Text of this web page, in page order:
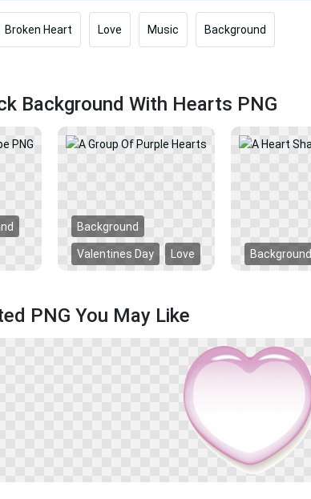
Broken Heart Love Music Background
Background With Hearts PNG
Background
Valentines Day Love Background
PNG You May Like